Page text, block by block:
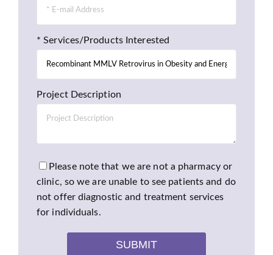
* Services/Products Interested
Project Description
Please note that we are not a pharmacy or
clinic, so we are unable to see patients and do
not offer diagnostic and treatment services
for individuals.
SUBMIT